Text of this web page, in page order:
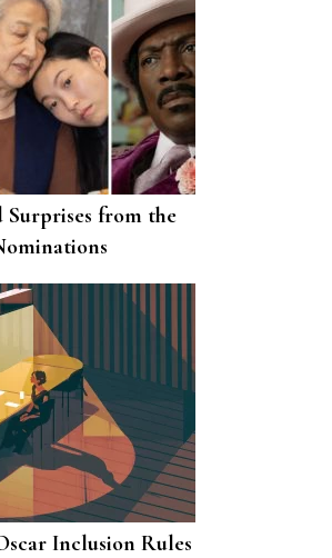
Surprises from the
Inclusion Rules